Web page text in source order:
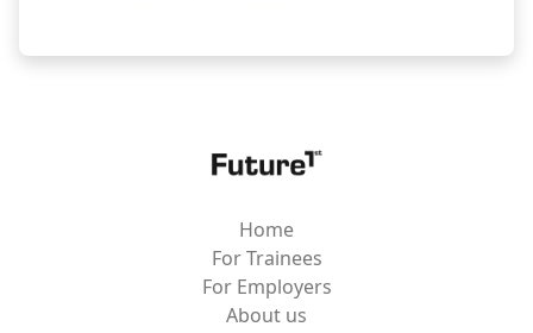
Home
For Trainees
For Employers
About us